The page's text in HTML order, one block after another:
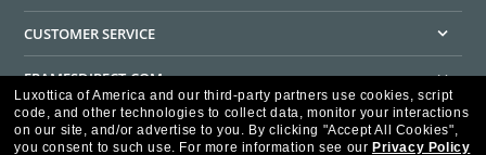
CUSTOMER SERVICE
FRAMESDIRECT.COM
HELPFUL INFORMATION
Luxottica of America and our third-party partners use cookies, script
code, and other technologies to collect data, monitor your interactions
on our site, and/or advertise to you. By clicking "Accept All Cookies",
you consent to such use. For more information see our Privacy Policy